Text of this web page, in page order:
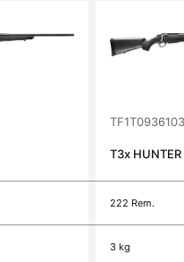
T3x HUNTER
222 Rem.
3 kg